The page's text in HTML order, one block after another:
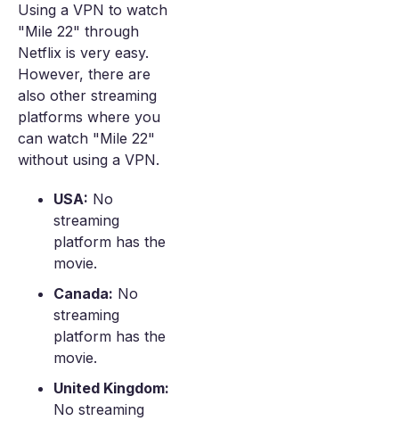
Using a VPN to watch
"Mile 22" through
Netflix is very easy.
However, there are
also other streaming
platforms where you
can watch "Mile 22"
without using a VPN.
USA: No
streaming
platform has the
movie.
Canada: No
streaming
platform has the
movie.
United Kingdom:
No streaming